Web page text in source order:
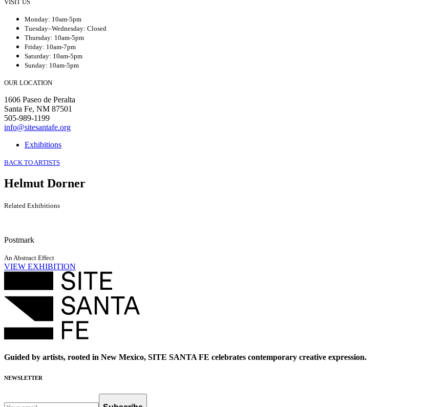
VISIT US
Monday: 10am-5pm
Tuesday–Wednesday: Closed
Thursday: 10am-5pm
Friday: 10am-7pm
Saturday: 10am-5pm
Sunday: 10am-5pm
OUR LOCATION
1606 Paseo de Peralta
Santa Fe, NM 87501
505-989-1199
info@sitesantafe.org
Exhibitions
BACK TO ARTISTS
Helmut Dorner
Related Exhibitions
Postmark
An Abstract Effect
VIEW EXHIBITION
Guided by artists, rooted in New Mexico, SITE SANTA FE celebrates contemporary creative expression.
NEWSLETTER